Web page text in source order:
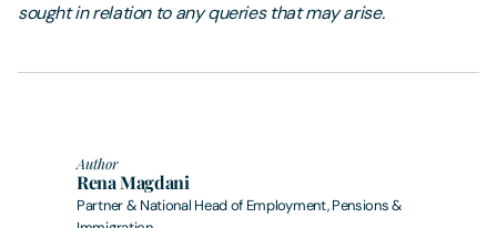
sought in relation to any queries that may arise.
Author
Rena Magdani
Partner & National Head of Employment, Pensions &